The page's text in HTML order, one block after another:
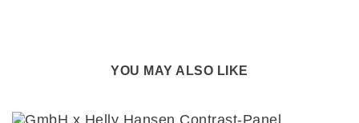
YOU MAY ALSO LIKE